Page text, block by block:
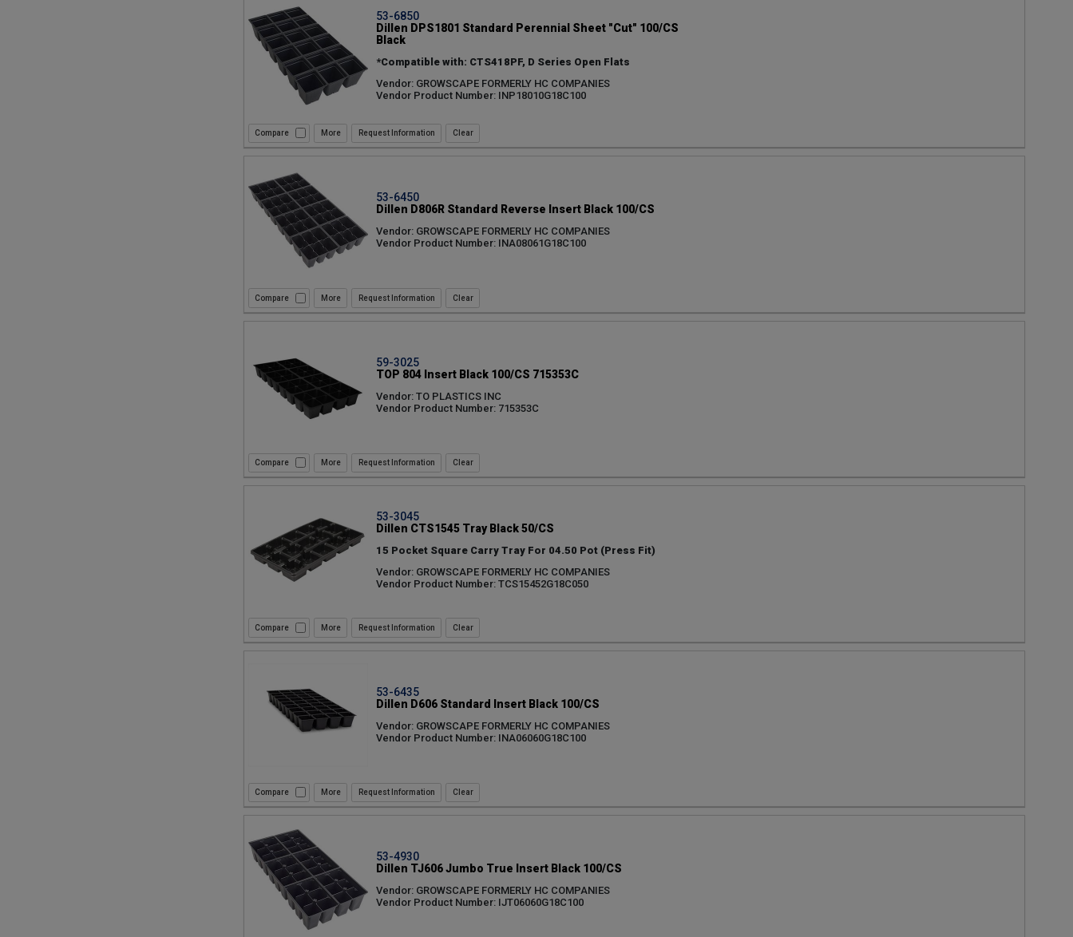
53-6850
Dillen DPS1801 Standard Perennial Sheet "Cut" 100/CS
Black
*Compatible with: CTS418PF, D Series Open Flats
Vendor: GROWSCAPE FORMERLY HC COMPANIES
Vendor Product Number: INP18010G18C100
Compare Request Information
53-6450
Dillen D806R Standard Reverse Insert Black 100/CS
Vendor: GROWSCAPE FORMERLY HC COMPANIES
Vendor Product Number: INA08061G18C100
Compare Request Information
59-3025
TOP 804 Insert Black 100/CS 715353C
Vendor: TO PLASTICS INC
Vendor Product Number: 715353C
Compare Request Information
53-3045
Dillen CTS1545 Tray Black 50/CS
15 Pocket Square Carry Tray For 04.50 Pot (Press Fit)
Vendor: GROWSCAPE FORMERLY HC COMPANIES
Vendor Product Number: TCS15452G18C050
Compare Request Information
53-6435
Dillen D606 Standard Insert Black 100/CS
Vendor: GROWSCAPE FORMERLY HC COMPANIES
Vendor Product Number: INA06060G18C100
Compare Request Information
53-4930
Dillen TJ606 Jumbo True Insert Black 100/CS
Vendor: GROWSCAPE FORMERLY HC COMPANIES
Vendor Product Number: IJT06060G18C100